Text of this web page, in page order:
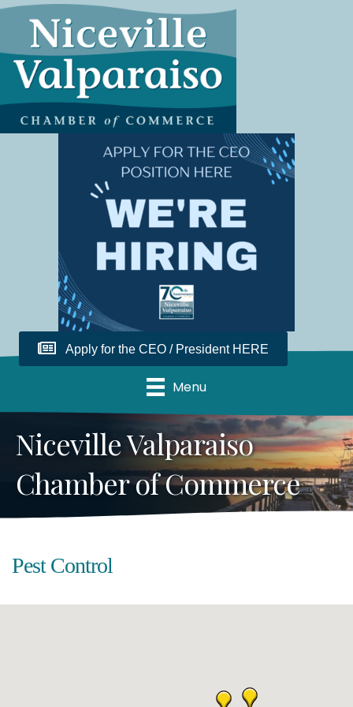
Apply for the CEO / President HERE
Menu
Niceville Valparaiso
Chamber of Commerce
Pest Control